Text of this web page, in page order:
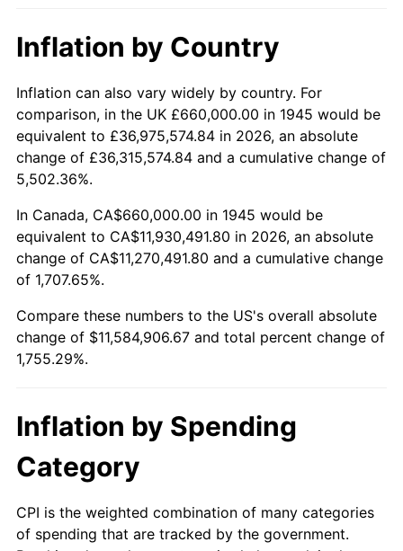
1995 $5,588,000.00 2.83%
1996 $5,753,000.00 2.95%
1997 $5,885,000.00 2.29%
1998
1999 $6,108,666.67 2.21%
2000 $6,314,000.00 3.36%
2002 $6,596,333.33 1.58%
2004 $6,926,333.33 2.66%
2005
2007 $7,602,540.00 2.85%
Inflation by Country
Inflation can also vary widely by country. For
comparison, in the UK £660,000.00 in 1945 would be
equivalent to £36,975,574.84 in 2026, an absolute
change of £36,315,574.84 and a cumulative change of
5,502.36%.
In Canada, CA$660,000.00 in 1945 would be
equivalent to CA$11,930,491.80 in 2026, an absolute
change of CA$11,270,491.80 and a cumulative change
of 1,707.65%.
Compare these numbers to the US's overall absolute
change of $11,584,906.67 and total percent change of
1,755.29%.
Inflation by Spending
Category
CPI is the weighted combination of many categories
of spending that are tracked by the government.